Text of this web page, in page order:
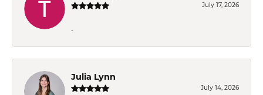
July 17, 2026
-
Julia Lynn
July 14, 2026